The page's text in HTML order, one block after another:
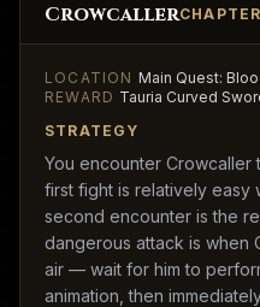
Crowcaller
LOCATION Main Quest:
REWARD Tauria Curved
STRATEGY
You encounter Crowcaller
first fight is relatively easy
second encounter is the
dangerous attack is when
air — wait for him to
animation, then